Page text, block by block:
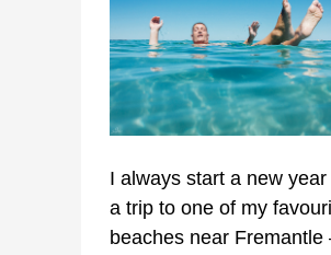
I always start a new year
a trip to one of my
beaches near Fremantle